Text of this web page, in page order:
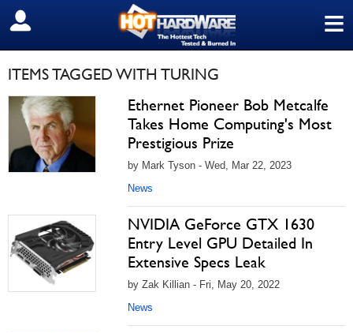
≡
SIGN OUT
ITEMS TAGGED WITH TURING
Ethernet Pioneer Bob Metcalfe
Takes Home Computing's Most
Prestigious Prize
by Mark Tyson - Wed, Mar 22, 2023
News
NVIDIA GeForce GTX 1630
Entry Level GPU Detailed In
Extensive Specs Leak
by Zak Killian - Fri, May 20, 2022
News